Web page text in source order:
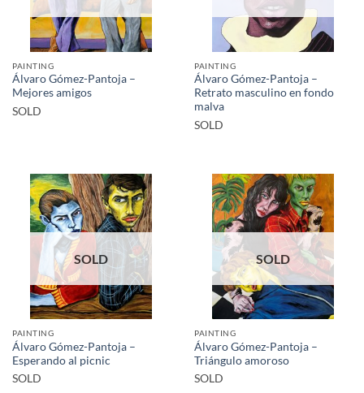
PAINTING
Álvaro Gómez-Pantoja –
Mejores amigos
SOLD
PAINTING
Álvaro Gómez-Pantoja –
Retrato masculino en fondo
malva
SOLD
SOLD
PAINTING
Álvaro Gómez-Pantoja –
Esperando al picnic
SOLD
SOLD
PAINTING
Álvaro Gómez-Pantoja –
Triángulo amoroso
SOLD